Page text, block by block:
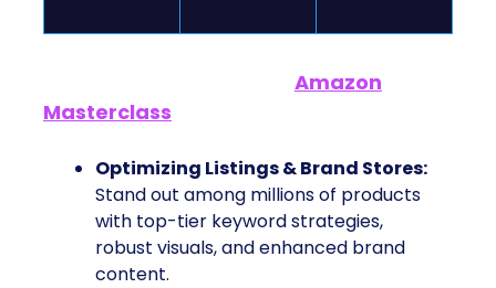
Amazon
Masterclass
Optimizing Listings & Brand Stores:
Stand out among millions of products
with top-tier keyword strategies,
robust visuals, and enhanced brand
content.